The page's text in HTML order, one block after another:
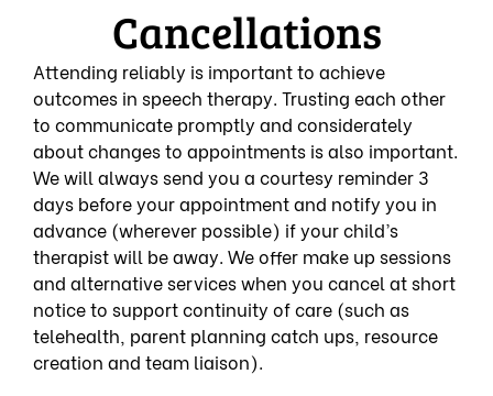
Cancellations
Attending reliably is important to achieve
outcomes in speech therapy. Trusting each other
to communicate promptly and considerately
about changes to appointments is also important.
We will always send you a courtesy reminder 3
days before your appointment and notify you in
advance (wherever possible) if your child’s
therapist will be away. We offer make up sessions
and alternative services when you cancel at short
notice to support continuity of care (such as
telehealth, parent planning catch ups, resource
creation and team liaison).